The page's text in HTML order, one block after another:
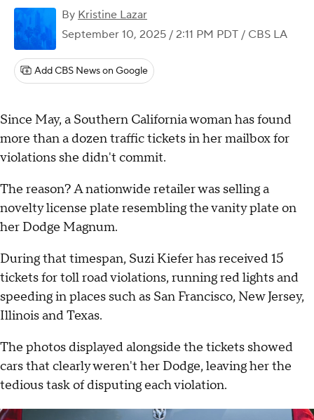
By Kristine Lazar
September 10, 2025 / 2:11 PM PDT / CBS LA
Add CBS News on Google
Since May, a Southern California woman has found
more than a dozen traffic tickets in her mailbox for
violations she didn't commit.
The reason? A nationwide retailer was selling a
novelty license plate resembling the vanity plate on
her Dodge Magnum.
During that timespan, Suzi Kiefer has received 15
tickets for toll road violations, running red lights and
speeding in places such as San Francisco, New Jersey,
Illinois and Texas.
The photos displayed alongside the tickets showed
cars that clearly weren't her Dodge, leaving her the
tedious task of disputing each violation.